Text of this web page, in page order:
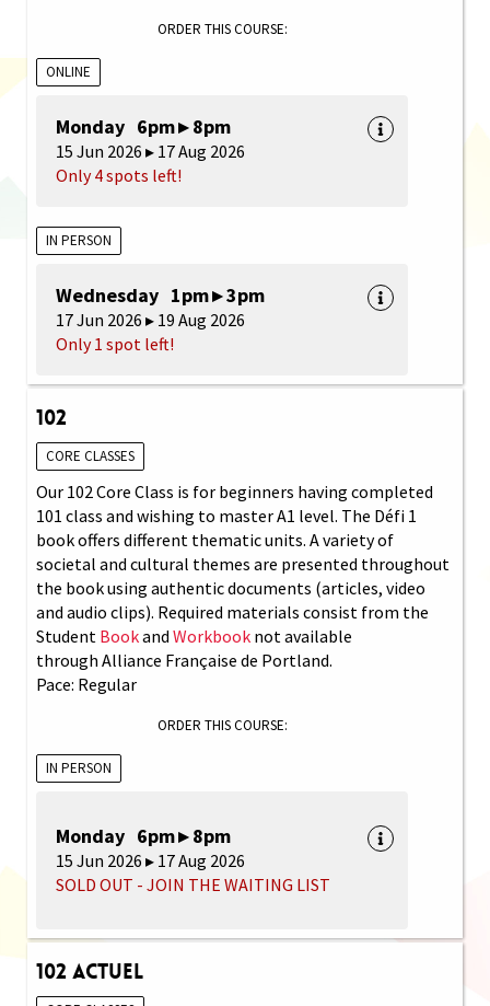
ORDER THIS COURSE:
ONLINE
Monday 6pm ▸ 8pm
15 Jun 2026 ▸ 17 Aug 2026
Only 4 spots left!
IN PERSON
Wednesday 1pm ▸ 3pm
17 Jun 2026 ▸ 19 Aug 2026
Only 1 spot left!
102
CORE CLASSES
Our 102 Core Class is for beginners having completed
101 class and wishing to master A1 level. The Défi 1
book offers different thematic units. A variety of
societal and cultural themes are presented throughout
the book using authentic documents (articles, video
and audio clips). Required materials consist from the
Student Bookand Workbook not available
through Alliance Française de Portland.
Pace: Regular
ORDER THIS COURSE:
IN PERSON
Monday 6pm ▸ 8pm
15 Jun 2026 ▸ 17 Aug 2026
SOLD OUT - JOIN THE WAITING LIST
102 Actuel